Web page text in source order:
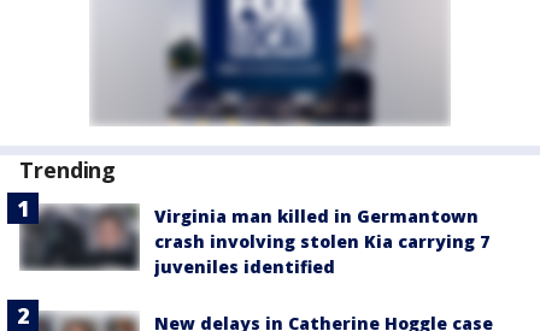
Trending
Virginia man killed in Germantown
crash involving stolen Kia carrying 7
juveniles identified
New delays in Catherine Hoggle case